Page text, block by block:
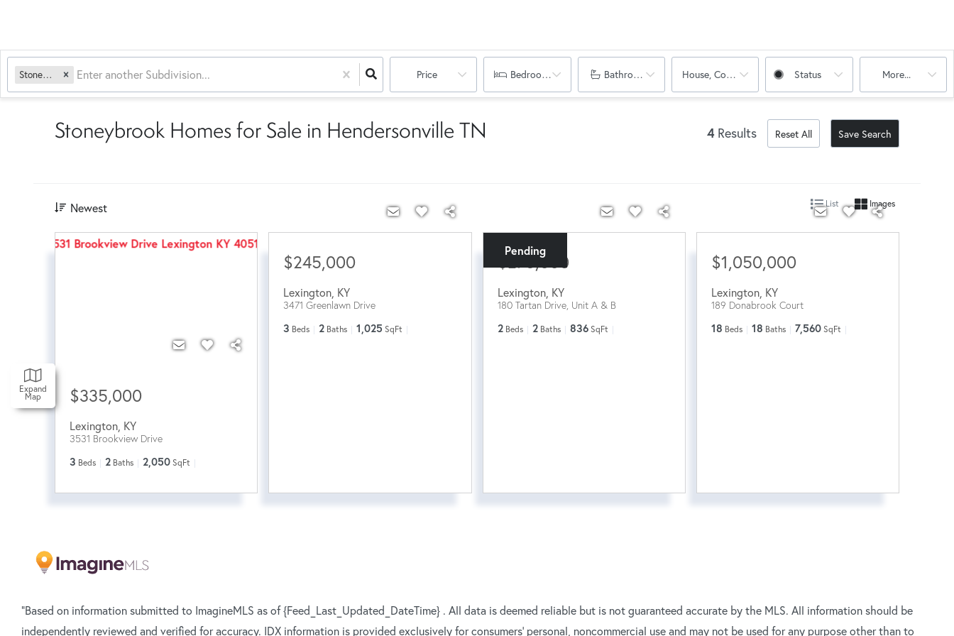
Stoneybrook Price Bedrooms Bathrooms House, Condo, Multi-FamilyStatus More...
Expand
Map
Stoneybrook Homes for Sale in Hendersonville TN 4 Results Reset All Save Search
Newest List Images
$335,000
Lexington KY
3531 Brookview Drive
3 Beds 2 Baths 2,050 SqFt
$245,000
Lexington KY
3471 Greenlawn Drive
3 Beds 2 Baths 1,025 SqFt
Pending
$275,000
Lexington, KY
180 Tartan Drive, Unit A & B
2 Beds 2 Baths 836 SqFt
$1,050,000
Lexington, KY
189 Donabrook Court
18 Beds 18 Baths 7,560 SqFt
"Based on information submitted to ImagineMLS as of {Feed_Last_Updated_DateTime} . All data is deemed reliable but is not guaranteed accurate by the MLS. All information should be
independently reviewed and verified for accuracy. IDX information is provided exclusively for consumers’ personal, noncommercial use and may not be used for any purpose other than to